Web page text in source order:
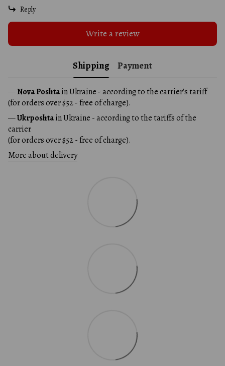
Reply
Write a review
Shipping Payment
—Nova Poshtain Ukraine - according to the carrier's tariff
(for orders over $52 - free of charge).
—Ukrposhtain Ukraine - according to the tariffs of the
carrier
(for orders over $52 - free of charge).
More about delivery